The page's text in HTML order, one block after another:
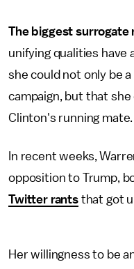
The biggest surrogate
unifying qualities have
she could not only be
campaign, but that
Clinton's running mate.
In recent weeks,
opposition to Trump,
Twitter rantsthat got
Her willingness to be